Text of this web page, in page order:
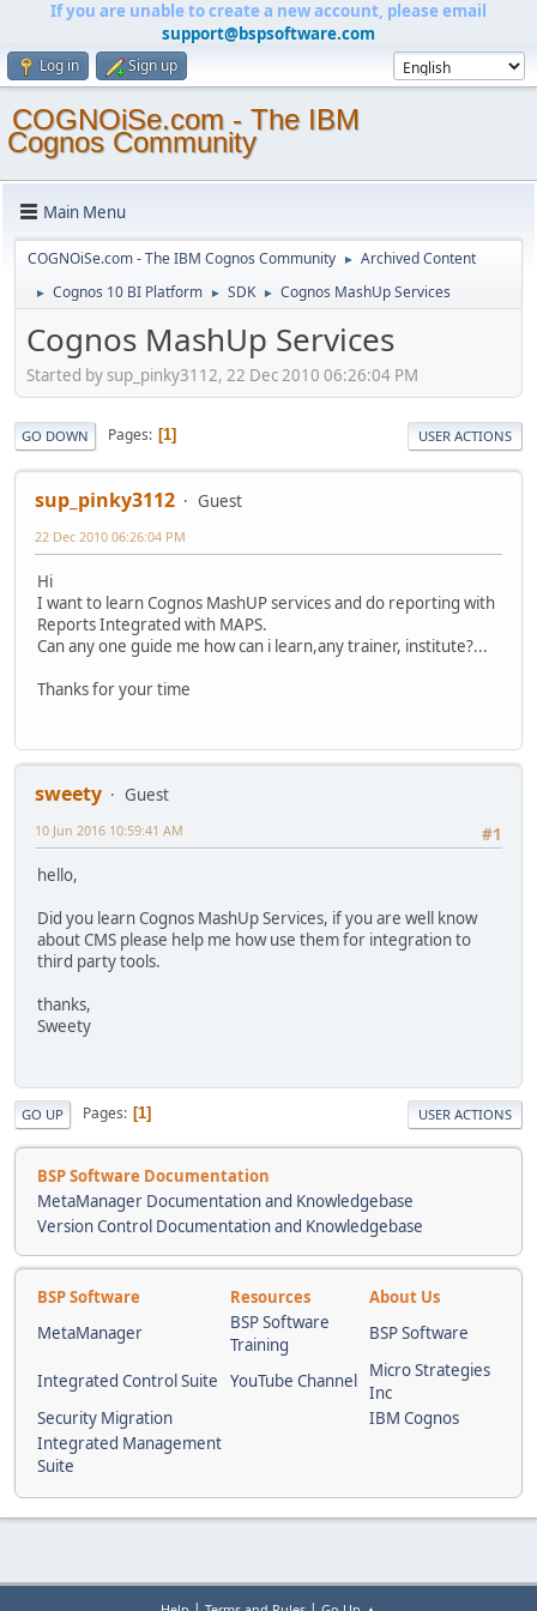
If you are unable to create a new account, please email
support@bspsoftware.com
Log in Sign up
COGNOiSe.com - The IBM
Cognos Community
Main Menu
COGNOiSe.com - The IBM Cognos Community ► Archived Content
► Cognos 10 BI Platform ► SDK ► Cognos MashUp Services
Cognos MashUp Services
Started by sup_pinky3112, 22 Dec 2010 06:26:04 PM
GO DOWN Pages 1 USER ACTIONS
sup_pinky3112 Guest
22 Dec 2010 06:26:04 PM
Hi
I want to learn Cognos MashUP services and do reporting with
Reports Integrated with MAPS.
Can any one guide me how can i learn,any trainer, institute?...
Thanks for your time
sweety
Guest
#1
10 Jun 2016 10:59:41 AM
hello,
Did you learn Cognos MashUp Services, if you are well know
about CMS please help me how use them for integration to
third party tools.
thanks,
Sweety
GO UP Pages 1 USER ACTIONS
BSP Software Documentation
MetaManager Documentation and Knowledgebase
Version Control Documentation and Knowledgebase
BSP Software Resources
About Us
MetaManager
BSP Software
Training
BSP Software
Integrated Control Suite YouTube Channel
Micro Strategies
Inc
Security Migration
IBM Cognos
Integrated Management
Suite